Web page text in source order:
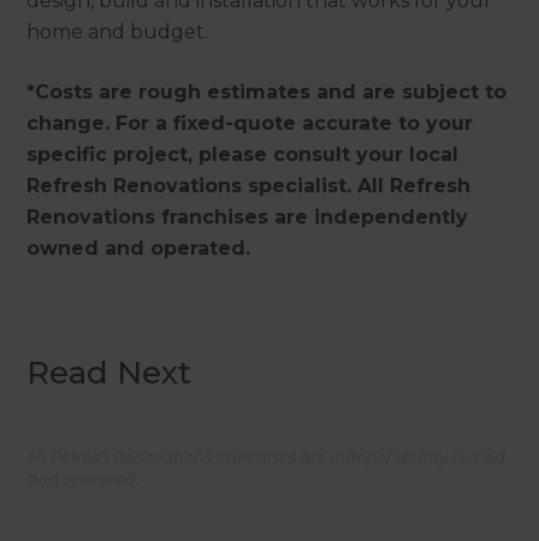
home and budget.
*Costs are rough estimates and are subject to
change. For a fixed-quote accurate to your
specific project, please consult your local
Refresh Renovations specialist. All Refresh
Renovations franchises are independently
owned and operated.
Read Next